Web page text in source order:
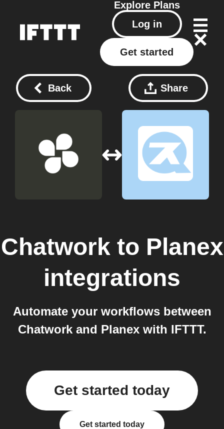
Explore Plans
Log in
Get started
Back Share
Chatwork to Planex
integrations
Automate your workflows between
Chatwork and Planex with IFTTT.
Get started today
Get started today